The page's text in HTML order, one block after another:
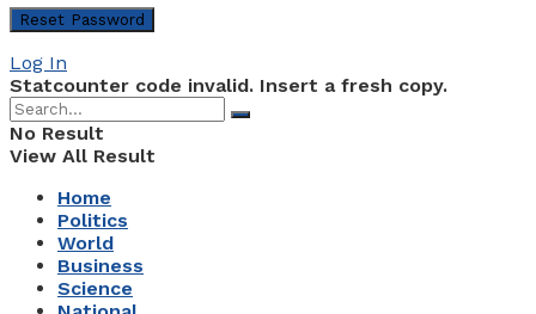
Log In
Statcounter code invalid. Insert a fresh copy.
No Result
View All Result
Home
Politics
World
Business
Science